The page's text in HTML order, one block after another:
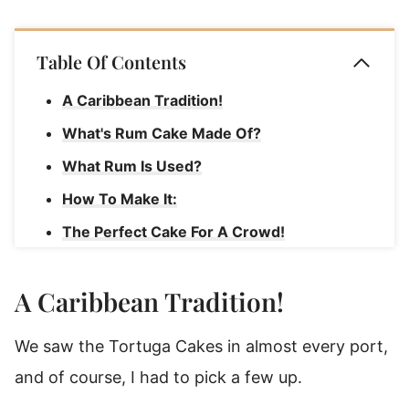
Table Of Contents
A Caribbean Tradition!
What's Rum Cake Made Of?
What Rum Is Used?
How To Make It:
The Perfect Cake For A Crowd!
Coconut Rum Cake
A Caribbean Tradition!
We saw the Tortuga Cakes in almost every port,
and of course, I had to pick a few up.